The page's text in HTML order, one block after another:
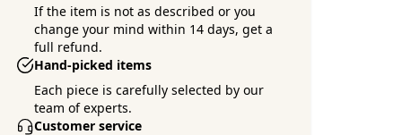
If the item is not as described or you
change your mind within 14 days, get a
full refund.
Hand-picked items
Each piece is carefully selected by our
team of experts.
Customer service